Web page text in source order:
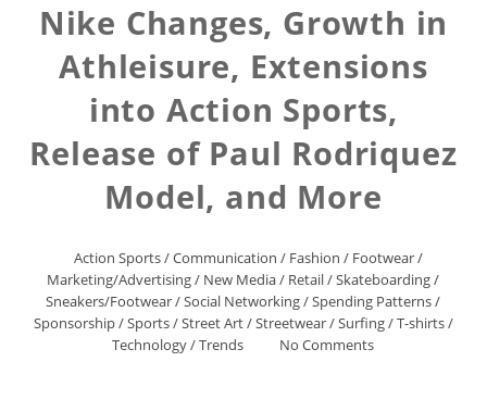
Nike Changes, Growth in
Athleisure, Extensions
into Action Sports,
Release of Paul Rodriquez
Model, and More
Action Sports/Communication / Fashion / Footwear/
Marketing/Advertising/ New Media/ Retail/Skateboarding/
Sneakers/Footwear/Social Networking/Spending Patterns/
Sponsorship/Sports/Street Art/Streetwear/Surfing/T-shirts/
Technology/Trends No Comments